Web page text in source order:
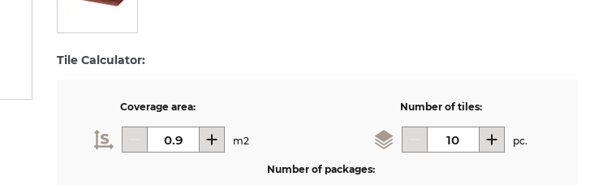
Tile Calculator:
Coverage area:
m2
Number of tiles:
pc.
Number of packages: